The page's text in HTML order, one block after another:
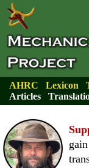
AHRC Lexicon
Articles